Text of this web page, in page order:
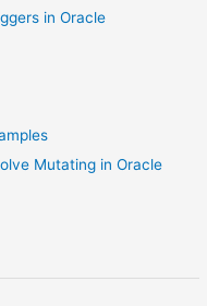
in Oracle
Mutating in Oracle